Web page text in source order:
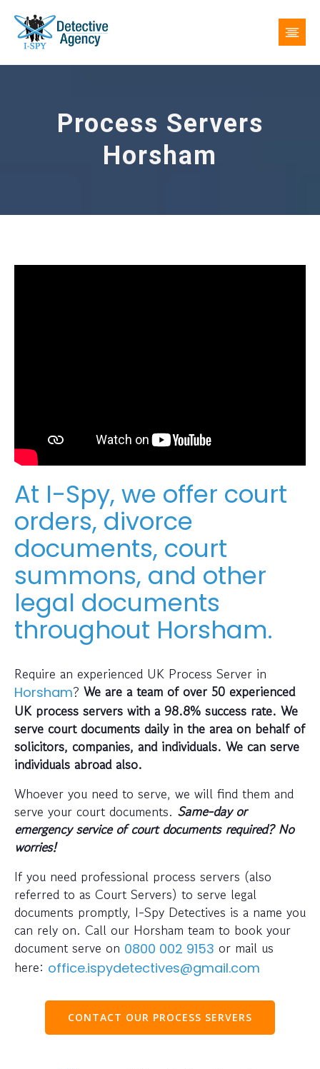
Process Servers
Horsham
At I-Spy, we offer court
orders, divorce
documents, court
summons, and other
legal documents
throughout Horsham.
Require an experienced UK Process Server in
Horsham? We are a team of over 50 experienced
UK process servers with a 98.8% success rate. We
serve court documents daily in the area on behalf of
solicitors, companies, and individuals. We can serve
individuals abroad also.
Whoever you need to serve, we will find them and
serve your court documents. Same-day or
emergency service of court documents required? No
worries!
If you need professional process servers (also
referred to as Court Servers) to serve legal
documents promptly, I-Spy Detectives is a name you
can rely on. Call our Horsham team to book your
document serve on 0800 002 9153 or mail us
here: office.ispydetectives@gmail.com
CONTACT OUR PROCESS SERVERS